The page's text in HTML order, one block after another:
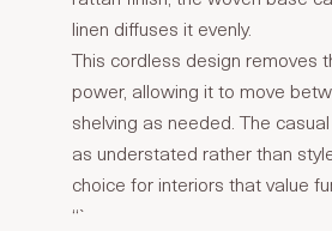
linen diffuses it evenly.
This cordless design removes
power, allowing it to move
shelving as needed. The
as understated rather than
choice for interiors that value
“`